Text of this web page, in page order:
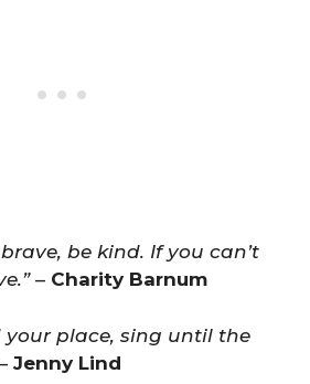
be kind. If you can’t
– Charity Barnum
your place, sing until the
Jenny Lind